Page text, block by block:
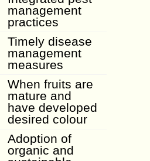
management
practices
Timely disease
management
measures
When fruits are
mature and
have developed
desired colour
Adoption of
organic and